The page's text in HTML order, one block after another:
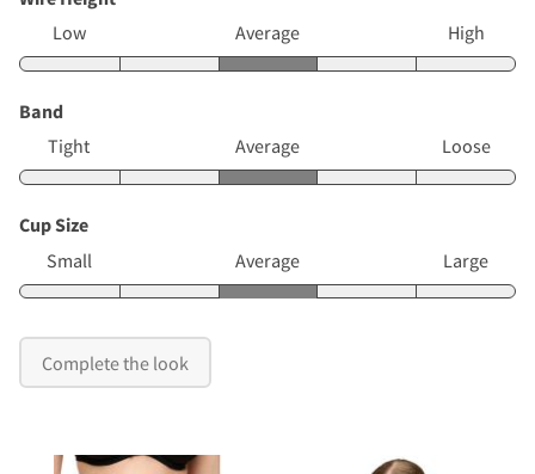
Low
Average High
Band
Tight
Average Loose
Cup Size
Small
Average Large
Complete the look